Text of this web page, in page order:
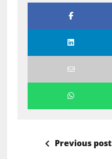
Previous post